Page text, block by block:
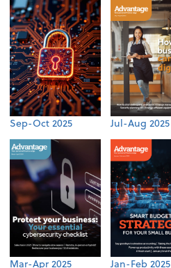
Sep-Oct 2025 Jul-Aug 2025
Mar-Apr 2025 Jan-Feb 2025